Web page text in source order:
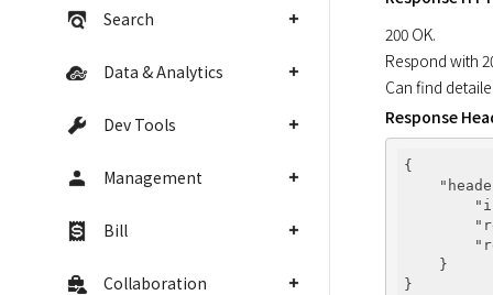
Search
Data & Analytics
Dev Tools
Management
Bill
Collaboration
200 OK.
Respond with
Can find
Response
{
    }